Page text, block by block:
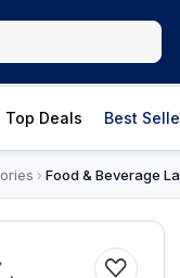
Top Deals Best
› Food & Beverage